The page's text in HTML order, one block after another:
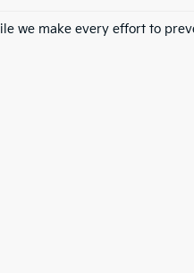
we make every effort to